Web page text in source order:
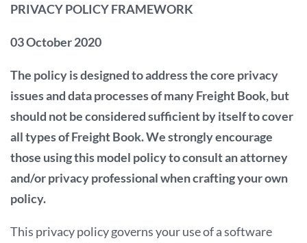
PRIVACY POLICY FRAMEWORK
03 October 2020
The policy is designed to address the core privacy
issues and data processes of many Freight Book, but
should not be considered sufficient by itself to cover
all types of Freight Book. We strongly encourage
those using this model policy to consult an attorney
and/or privacy professionalwhen crafting your own
policy.
This privacy policy governs your use of a software